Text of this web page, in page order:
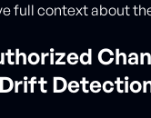
full context about